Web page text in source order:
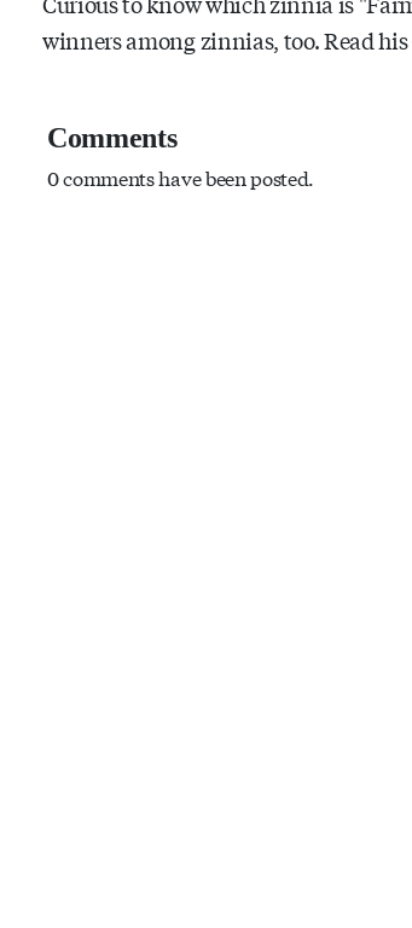
winners among zinnias, too. Read
Comments
0 comments have been posted.